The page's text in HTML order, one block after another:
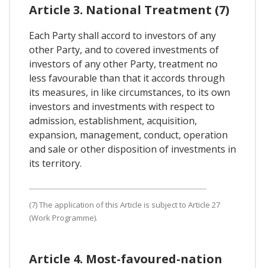
Article 3. National Treatment (7)
Each Party shall accord to investors of any
other Party, and to covered investments of
investors of any other Party, treatment no
less favourable than that it accords through
its measures, in like circumstances, to its own
investors and investments with respect to
admission, establishment, acquisition,
expansion, management, conduct, operation
and sale or other disposition of investments in
its territory.
(7) The application of this Article is subject to Article 27
(Work Programme).
Article 4. Most-favoured-nation